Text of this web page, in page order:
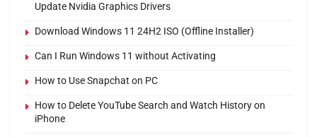
Update Nvidia Graphics Drivers
Download Windows 11 24H2 ISO (Offline Installer)
Can I Run Windows 11 without Activating
How to Use Snapchat on PC
How to Delete YouTube Search and Watch History on
iPhone